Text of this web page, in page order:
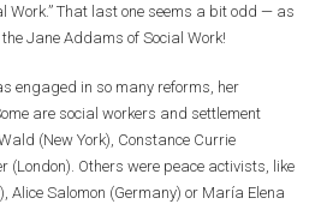
Work.” That last one seems a bit odd — as
Jane Addams of Social Work!
engaged in so many reforms, her
are social workers and settlement
(New York), Constance Currie
(London). Others were peace activists, like
Alice Salomon (Germany) or María Elena